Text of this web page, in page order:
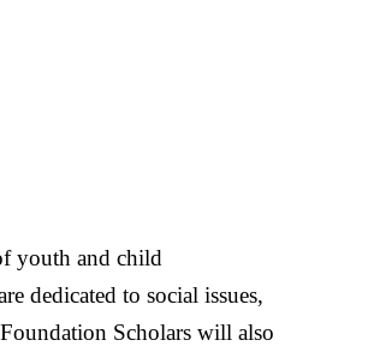
youth and child
dedicated to social issues,
Scholars will also